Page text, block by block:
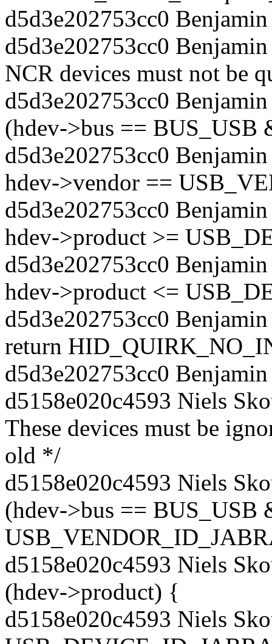
d5d3e202753cc0
d5d3e202753cc0
NCR devices must not be
d5d3e202753cc0
(hdev->bus == BUS_USB
d5d3e202753cc0
hdev->vendor ==
d5d3e202753cc0
hdev->product >=
d5d3e202753cc0
hdev->product <=
d5d3e202753cc0
return
d5d3e202753cc0
d5158e020c4593 Niels
These devices must be
old */
d5158e020c4593 Niels
(hdev->bus == BUS_USB
d5158e020c4593 Niels
(hdev->product) {
d5158e020c4593 Niels